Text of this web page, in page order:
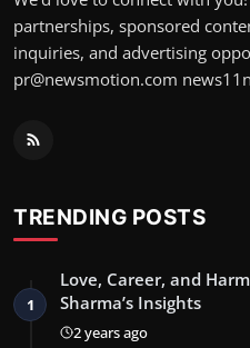
partnerships, sponsored
inquiries, and advertising
pr@newsmotion.com
TRENDING POSTS
1
Love, Career, and
Sharma’s Insights
2 years ago